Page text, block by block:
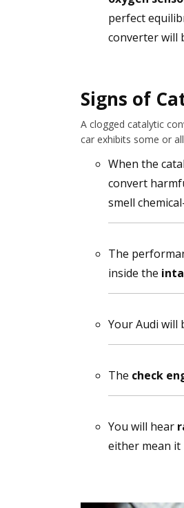
perfect
converter will
Signs of
A clogged catalytic
car exhibits some or
When the
convert
smell
The
inside the
Your Audi will
The check
You will hear
either mean it